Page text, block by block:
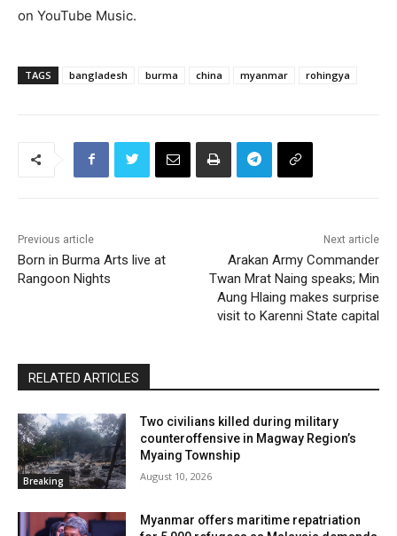
on YouTube Music.
TAGS bangladesh burma china myanmar rohingya
Previous article
Born in Burma Arts live at
Rangoon Nights
Next article
Arakan Army Commander
Twan Mrat Naing speaks; Min
Aung Hlaing makes surprise
visit to Karenni State capital
RELATED ARTICLES
Breaking
Two civilians killed during military
counteroffensive in Magway Region’s
Myaing Township
August 10, 2026
Myanmar offers maritime repatriation